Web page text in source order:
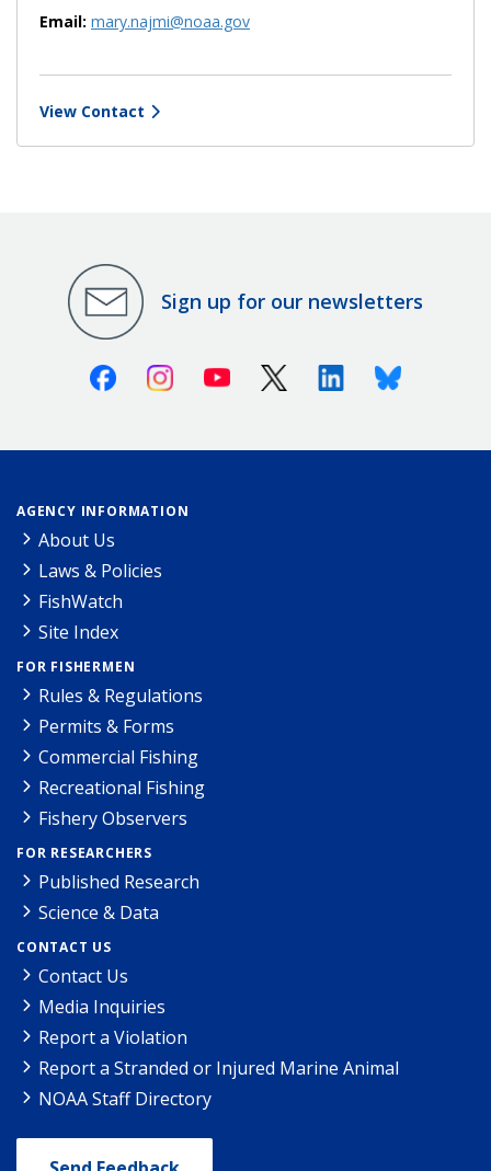
Email: mary.najmi@noaa.gov
View Contact
Sign up for our newsletters
FacebookInstagramYoutube X (Twitter)LinkedinBluesky
AGENCY INFORMATION
About Us
Laws & Policies
FishWatch
Site Index
FOR FISHERMEN
Rules & Regulations
Permits & Forms
Commercial Fishing
Recreational Fishing
Fishery Observers
FOR RESEARCHERS
Published Research
Science & Data
CONTACT US
Contact Us
Media Inquiries
Report a Violation
Report a Stranded or Injured Marine Animal
NOAA Staff Directory